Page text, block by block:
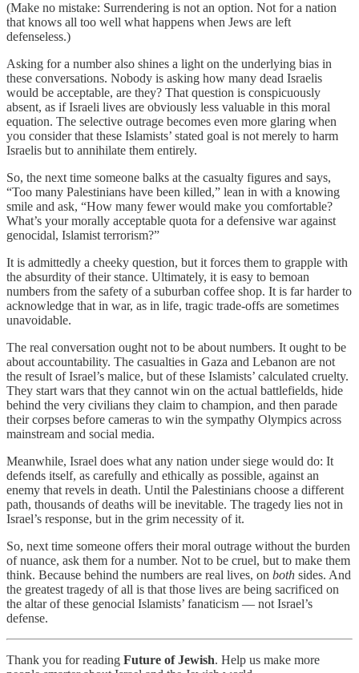
(Make no mistake: Surrendering is not an option. Not for a nation
that knows all too well what happens when Jews are left
defenseless.)
Asking for a number also shines a light on the underlying bias in
these conversations. Nobody is asking how many dead Israelis
would be acceptable, are they? That question is conspicuously
absent, as if Israeli lives are obviously less valuable in this moral
equation. The selective outrage becomes even more glaring when
you consider that these Islamists’ stated goal is not merely to harm
Israelis but to annihilate them entirely.
So, the next time someone balks at the casualty figures and says,
“Too many Palestinians have been killed,” lean in with a knowing
smile and ask, “How many fewer would make you comfortable?
What’s your morally acceptable quota for a defensive war against
genocidal, Islamist terrorism?”
It is admittedly a cheeky question, but it forces them to grapple with
the absurdity of their stance. Ultimately, it is easy to bemoan
numbers from the safety of a suburban coffee shop. It is far harder to
acknowledge that in war, as in life, tragic trade-offs are sometimes
unavoidable.
The real conversation ought not to be about numbers. It ought to be
about accountability. The casualties in Gaza and Lebanon are not
the result of Israel’s malice, but of these Islamists’ calculated cruelty.
They start wars that they cannot win on the actual battlefields, hide
behind the very civilians they claim to champion, and then parade
their corpses before cameras to win the sympathy Olympics across
mainstream and social media.
Meanwhile, Israel does what any nation under siege would do: It
defends itself, as carefully and ethically as possible, against an
enemy that revels in death. Until the Palestinians choose a different
path, thousands of deaths will be inevitable. The tragedy lies not in
Israel’s response, but in the grim necessity of it.
So, next time someone offers their moral outrage without the burden
of nuance, ask them for a number. Not to be cruel, but to make them
think. Because behind the numbers are real lives, on both sides. And
the greatest tragedy of all is that those lives are being sacrificed on
the altar of these genocial Islamists’ fanaticism — not Israel’s
defense.
Thank you for reading Future of Jewish. Help us make more